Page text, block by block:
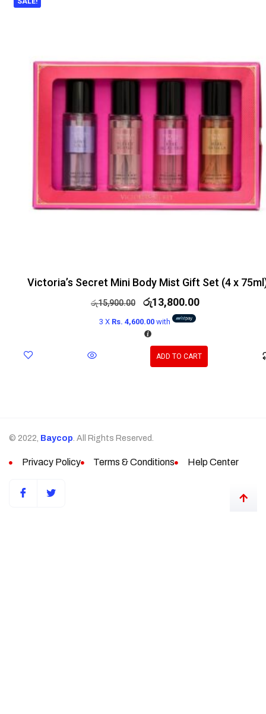
Victoria’s Secret Mini Body Mist Gift Set (4 x
රු15,900.00 රු13,800.00
3 X Rs. 4,600.00with
ADD TO CART
© 2022, Baycop. All Rights Reserved.
Privacy Policy Terms & Conditions Help Center